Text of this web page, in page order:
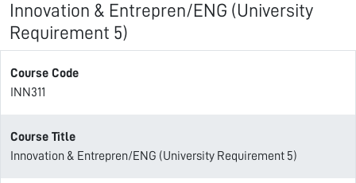
Innovation & Entrepren/ENG (University
Requirement 5)
Course Code
INN311
Course Title
Innovation & Entrepren/ENG (University Requirement 5)